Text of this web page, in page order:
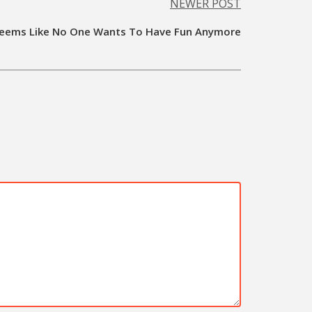
NEWER POST
Like No One Wants To Have Fun Anymore